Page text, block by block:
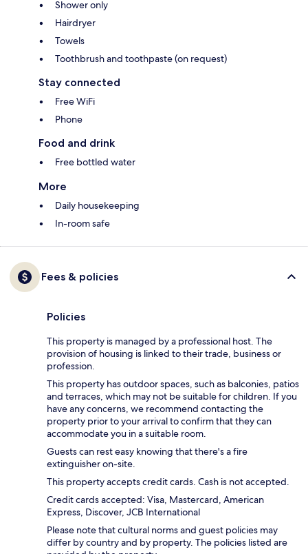
Shower only
Hairdryer
Towels
Toothbrush and toothpaste (on request)
Stay connected
Free WiFi
Phone
Food and drink
Free bottled water
More
Daily housekeeping
In-room safe
Fees & policies
Policies
This property is managed by a professional host. The
provision of housing is linked to their trade, business or
profession.
This property has outdoor spaces, such as balconies, patios
and terraces, which may not be suitable for children. If you
have any concerns, we recommend contacting the
property prior to your arrival to confirm that they can
accommodate you in a suitable room.
Guests can rest easy knowing that there's a fire
extinguisher on-site.
This property accepts credit cards. Cash is not accepted.
Credit cards accepted: Visa, Mastercard, American
Express, Discover, JCB International
Please note that cultural norms and guest policies may
differ by country and by property. The policies listed are